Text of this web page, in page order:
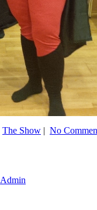
The Show | No
Admin